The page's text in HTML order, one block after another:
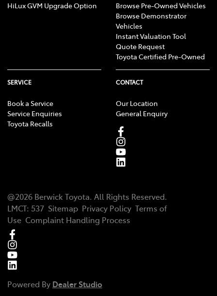
HiLux GVM Upgrade Option
Browse Pre-Owned Vehicles
Browse Demonstrator
Vehicles
Instant Valuation Tool
Quote Request
Toyota Certified Pre-Owned
SERVICE
Book a Service
Service Enquiries
Toyota Recalls
CONTACT
Our Location
General Enquiry
@2026 Berwick Toyota. All Rights Reserved.
LMCT: 537 Sitemap Privacy Policy Terms of
Use Complaint Handling Process
Powered By Dealer Studio